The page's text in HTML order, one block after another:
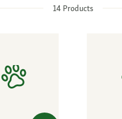
14Products